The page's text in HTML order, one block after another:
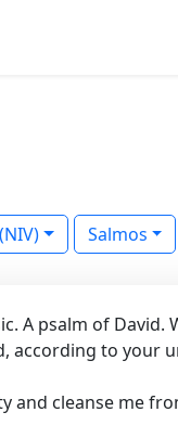
Salmos
A psalm of
according to
and cleanse me